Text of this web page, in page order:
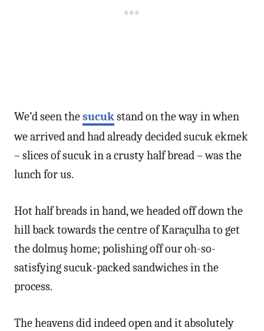
We’d seen thesucukstand on the way in when
we arrived and had already decided sucuk ekmek
– slices of sucuk in a crusty half bread – was the
lunch for us.
Hot half breads in hand, we headed off down the
hill back towards the centre of Karaçulha to get
the dolmuş home; polishing off our oh-so-
satisfying sucuk-packed sandwiches in the
process.
The heavens did indeed open and it absolutely